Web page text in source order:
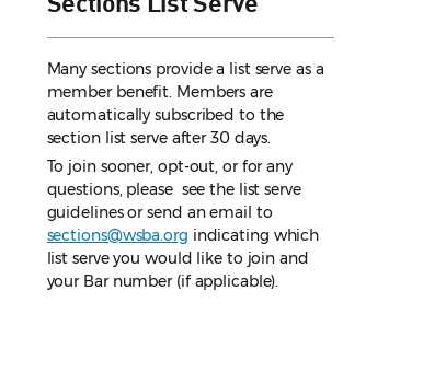
Many sections provide a list serve as a
member benefit. Members are
automatically subscribed to the
section list serve after 30 days.
To join sooner, opt-out, or for any
questions, please see the list serve
guidelinesor send an email to
sections@wsba.org indicating which
list serve you would like to join and
your Bar number (if applicable).